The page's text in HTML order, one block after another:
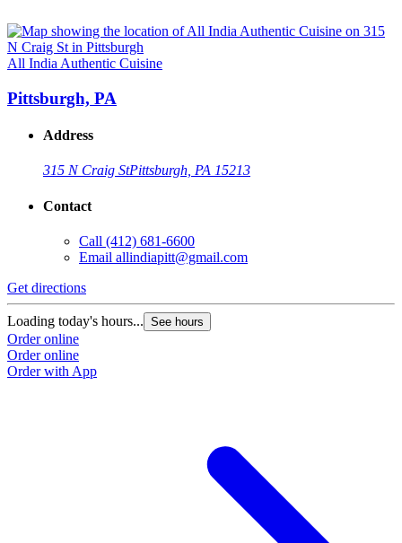
All India Authentic Cuisine
Pittsburgh, PA
Address
315 N Craig StPittsburgh, PA 15213
Contact
Call (412) 681-6600
Email allindiapitt@gmail.com
Get directions
Loading today's hours... See hours
Order online
Order online
Order with App